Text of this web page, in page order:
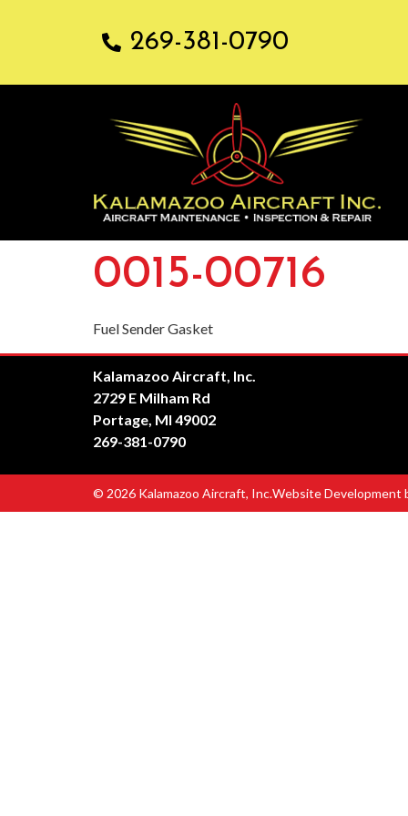
269-381-0790
0015-00716
Fuel Sender Gasket
Kalamazoo Aircraft, Inc.
2729 E Milham Rd
Portage, MI 49002
269-381-0790
© 2026 Kalamazoo Aircraft, Inc.Website Development